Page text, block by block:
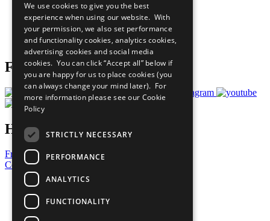
What You Can Do
Careers & Opportunities
Join Now
Prepare your CoP
Follow Us
Have a Question?
Frequently Asked Questions
Contact Us
United Nations
Privacy Policy
Cookies Policy
Copyright
We use cookies to give you the best
experience when using our website. With
your permission, we also set performance
and functionality cookies, analytics cookies,
advertising cookies and social media
cookies. You can click “Accept all” below if
you are happy for us to place cookies (you
can always change your mind later). For
more information please see our Cookie
Policy
STRICTLY NECESSARY
PERFORMANCE
ANALYTICS
FUNCTIONALITY